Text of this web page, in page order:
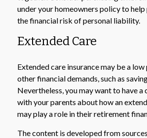
under your homeowners policy to
the financial risk of personal liability.
Extended Care
Extended care insurance may be a
other financial demands, such as
Nevertheless, you may want to have a
with your parents about how an
may play a role in their retirement
The content is developed from